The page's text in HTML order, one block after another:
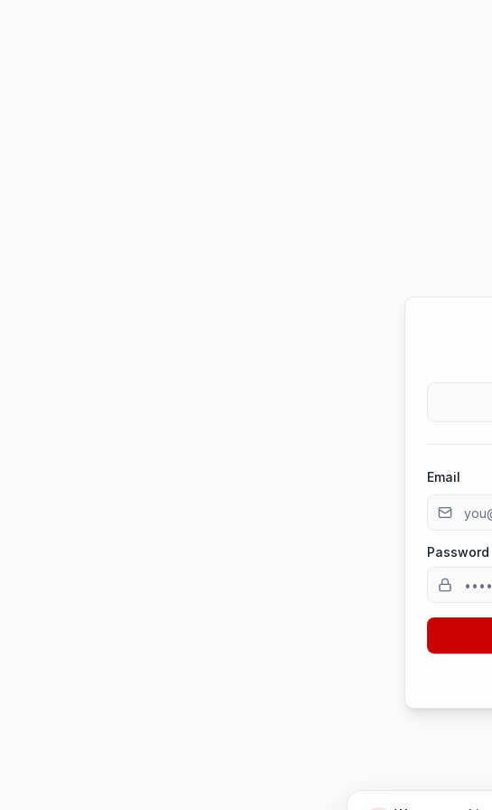
Email
Password